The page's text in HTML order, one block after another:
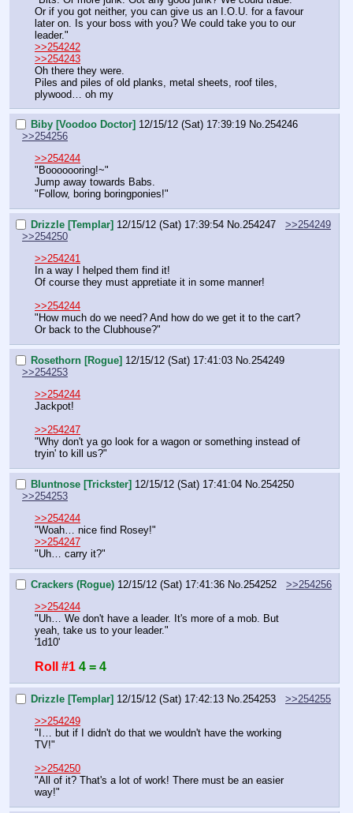
Or if you got neither, you can give us an I.O.U. for a favour
later on. Is your boss with you? We could take you to our
leader."
>>254242
>>254243
Oh there they were.
Piles and piles of old planks, metal sheets, roof tiles,
plywood… oh my
Biby [Voodoo Doctor] 12/15/12 (Sat) 17:39:19 No.254246
>>254256
>>254244
"Booooooring!~"
Jump away towards Babs.
"Follow, boring boringponies!"
Drizzle [Templar] 12/15/12 (Sat) 17:39:54 No.254247
>>254249
>>254250
>>254241
In a way I helped them find it!
Of course they must appretiate it in some manner!
>>254244
"How much do we need? And how do we get it to the cart?
Or back to the Clubhouse?"
Rosethorn [Rogue] 12/15/12 (Sat) 17:41:03 No.254249
>>254253
>>254244
Jackpot!
>>254247
"Why don't ya go look for a wagon or something instead of
tryin' to kill us?"
Bluntnose [Trickster] 12/15/12 (Sat) 17:41:04 No. 254250
>>254253
>>254244
"Woah… nice find Rosey!"
>>254247
"Uh… carry it?"
Crackers (Rogue) 12/15/12 (Sat) 17:41:36 No. 254252
>>254256
>>254244
"Uh… We don't have a leader. It's more of a mob. But
yeah, take us to your leader."
'1d10'
Roll #1 4 = 4
Drizzle [Templar] 12/15/12 (Sat) 17:42:13 No. 254253
>>254255
>>254249
"I… but if I didn't do that we wouldn't have the working
TV!"
>>254250
"All of it? That's a lot of work! There must be an easier
way!"